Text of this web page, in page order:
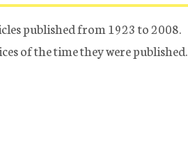
published from 1923 to 2008.
of the time they were published.